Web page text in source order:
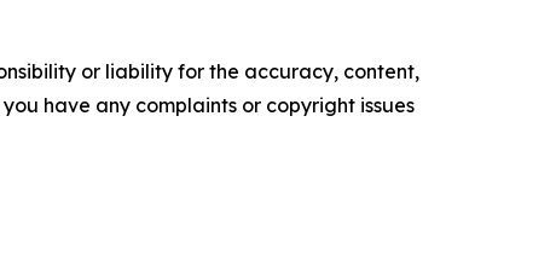
or liability for the accuracy, content,
have any complaints or copyright issues